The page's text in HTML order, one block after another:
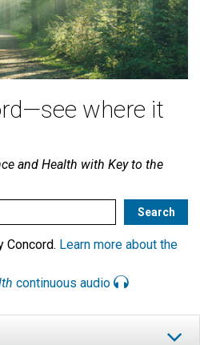
where it
and Health with Key to the
Concord. Learn more about the
continuous audio